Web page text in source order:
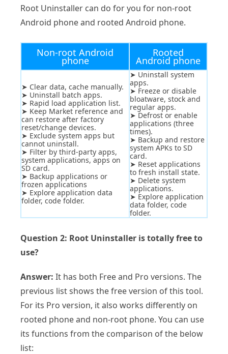
Root Uninstaller can do for you for non-root
Android phone and rooted Android phone.
Non-root Android
phone
Rooted
Android phone
➤ Clear data, cache manually.
➤ Uninstall batch apps.
➤ Rapid load application list.
➤ Keep Market reference and
can restore after factory
reset/change devices.
➤ Exclude system apps but
cannot uninstall.
➤ Filter by third-party apps,
system applications, apps on
SD card.
➤ Backup applications or
frozen applications
➤ Explore application data
folder, code folder.
➤ Uninstall system
apps.
➤ Freeze or disable
bloatware, stock and
regular apps.
➤ Defrost or enable
applications (three
times).
➤ Backup and restore
system APKs to SD
card.
➤ Reset applications
to fresh install state.
➤ Delete system
applications.
➤ Explore application
data folder, code
folder.
Question 2: Root Uninstaller is totally free to
use?
Answer: It has both Free and Pro versions. The
previous list shows the free version of this tool.
For its Pro version, it also works differently on
rooted phone and non-root phone. You can use
its functions from the comparison of the below
list: